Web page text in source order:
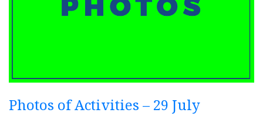
Photos of Activities – 29 July